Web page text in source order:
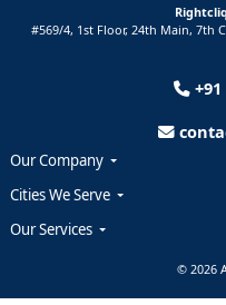
#569/4, 1st Floor, 24th Main, 7th
+91
Our Company
Cities We Serve
Our Services
© 2026